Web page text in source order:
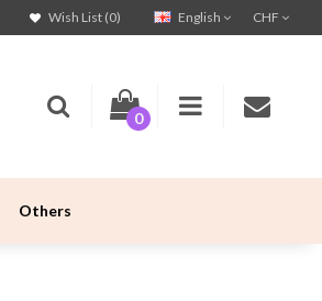
CHF
English
Wish List (0)
0
Others